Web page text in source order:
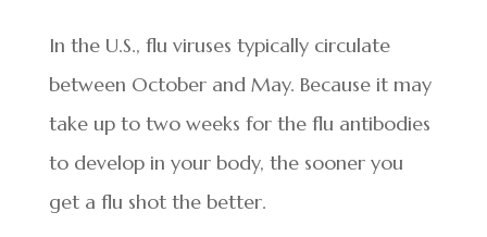
In the U.S., flu viruses typically circulate
between October and May. Because it may
take up to two weeks for the flu antibodies
to develop in your body, the sooner you
get a flu shot the better.